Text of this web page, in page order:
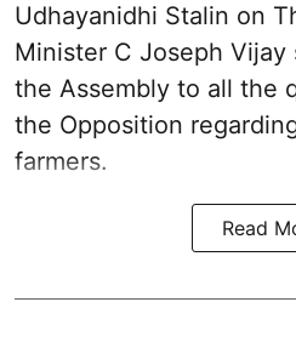
Udhayanidhi Stalin on
Minister C Joseph Vijay
the Assembly to all the
the Opposition
farmers.
Read